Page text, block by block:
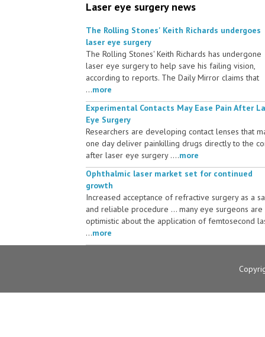
Laser eye surgery news
The Rolling Stones' Keith Richards undergoes
laser eye surgery
The Rolling Stones' Keith Richards has undergone
laser eye surgery to help save his failing vision,
according to reports. The Daily Mirror claims that
...more
Experimental Contacts May Ease Pain After
Eye Surgery
Researchers are developing contact lenses that
one day deliver painkilling drugs directly to the
after laser eye surgery ....more
Ophthalmic laser market set for continued
growth
Increased acceptance of refractive surgery as a
and reliable procedure ... many eye surgeons are
optimistic about the application of femtosecond
...more